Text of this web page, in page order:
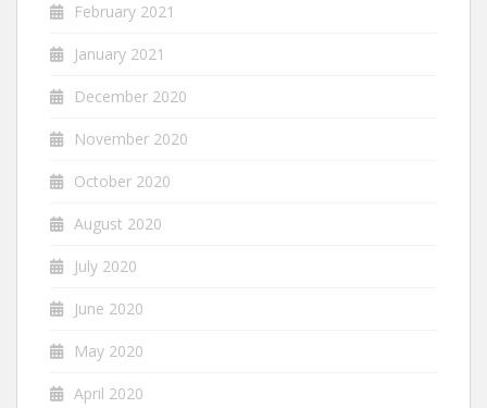
February 2021
January 2021
December 2020
November 2020
October 2020
August 2020
July 2020
June 2020
May 2020
April 2020